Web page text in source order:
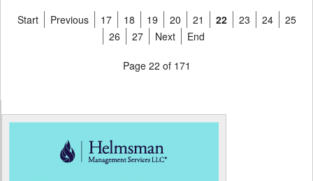
Start Previous 17 18 19 20 21 22 23 24
25
26
27 Next End
Page 22 of 171